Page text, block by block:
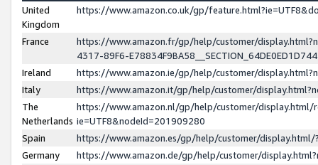
United
Kingdom
https://www.amazon.co.uk/gp/
France
https://www.amazon.fr/gp/help/customer/
4317-89F6-
Ireland
https://www.amazon.ie/gp/help/customer/
Italy
https://www.amazon.it/gp/help/customer/
The
Netherlands
https://www.amazon.nl/gp/help/customer/display.html/
ie=UTF8&nodeId=201909280
Spain
https://www.amazon.es/gp/help/customer/
Germany
https://www.amazon.de/gp/help/customer/